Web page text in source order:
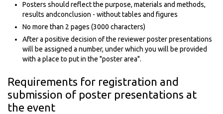
Posters should reflect the purpose, materials and methods,
results andconclusion - without tables and figures
No more than 2 pages (3000 characters)
After a positive decision of the reviewer poster presentations
will be assigned a number, under which you will be provided
with a place to put in the "poster area".
Requirements for registration and
submission of poster presentations at
the event